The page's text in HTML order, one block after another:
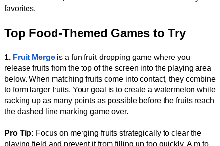
favorites.
Top Food-Themed Games to Try
1. Fruit Mergeis a fun fruit-dropping game where you
release fruits from the top of the screen into the playing area
below. When matching fruits come into contact, they combine
to form larger fruits. Your goal is to create a watermelon while
racking up as many points as possible before the fruits reach
the dashed line marking game over.
Pro Tip: Focus on merging fruits strategically to clear the
playing field and prevent it from filling up too quickly. Aim to